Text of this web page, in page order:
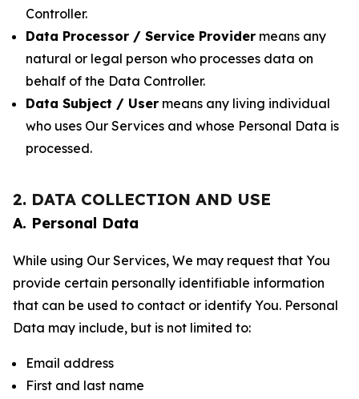
Controller.
Data Processor / Service Provider means any
natural or legal person who processes data on
behalf of the Data Controller.
Data Subject / User means any living individual
who uses Our Services and whose Personal Data is
processed.
2. DATA COLLECTION AND USE
A. Personal Data
While using Our Services, We may request that You
provide certain personally identifiable information
that can be used to contact or identify You. Personal
Data may include, but is not limited to:
Email address
First and last name